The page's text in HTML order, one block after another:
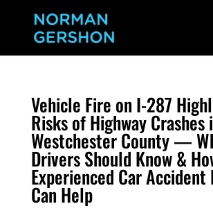
Vehicle Fire on I-287
Risks of Highway Crashes
Westchester County —
Drivers Should Know &
Experienced Car Accident
Can Help